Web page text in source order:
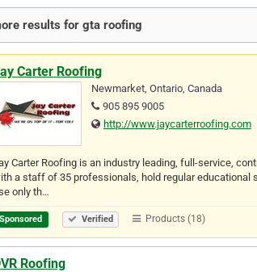
results for gta roofing
Carter Roofing
Newmarket, Ontario, Canada
905 895 9005
http://www.jaycarterroofing.com
Carter Roofing is an industry leading, full-service,
a staff of 35 professionals, hold regular educational
only th…
Sponsored Verified Products (18)
Roofing